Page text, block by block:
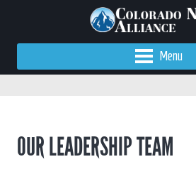
Menu
OUR LEADERSHIP TEAM